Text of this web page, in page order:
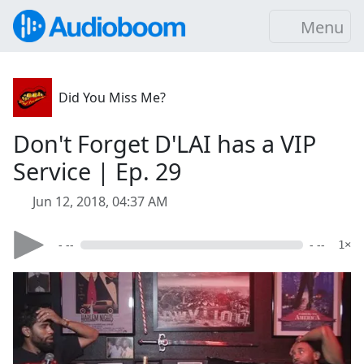
Menu
Did You Miss Me?
Don't Forget D'LAI has a VIP
Service | Ep. 29
Jun 12, 2018, 04:37 AM
- -- - -- 1×